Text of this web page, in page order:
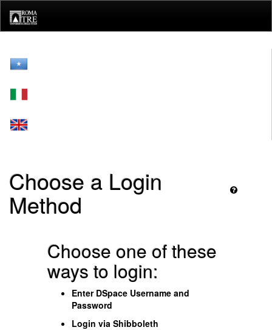
navigation
Choose a Login
Method
Choose one of these
ways to login:
Enter DSpace Username and
Password
Login via Shibboleth